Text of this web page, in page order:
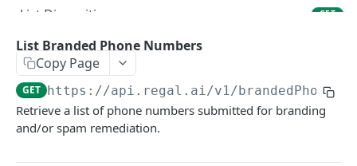
List Dispositions GET
Get User
List Users
Update User PATCH
Call Handoff
List Branded Phone Numbers
Copy Page
GET https://api.regal.ai/v1/
Retrieve a list of phone numbers submitted for branding
and/or spam remediation.